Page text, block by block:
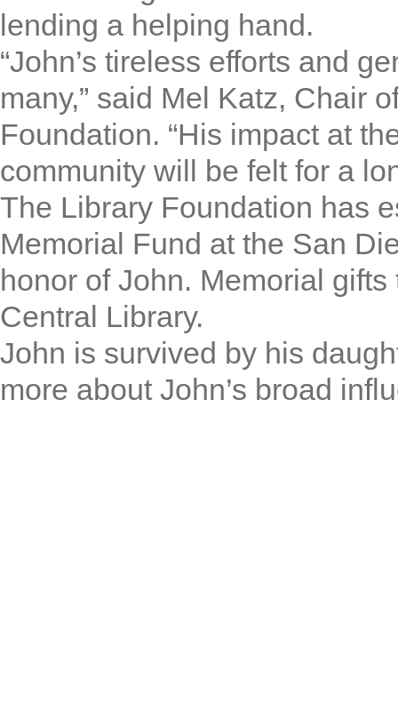
lending a helping hand.
“John’s tireless efforts and
many,” said Mel Katz, Chair
Foundation. “His impact at
community will be felt for a
The Library Foundation has
Memorial Fund at the San
honor of John. Memorial
Central Library.
John is survived by his
more about John’s broad